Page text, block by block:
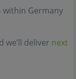
within Germany
we’ll deliver next